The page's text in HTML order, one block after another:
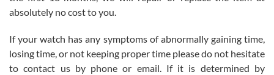
Roberto Alomar
7/26/2026
absolutely no cost to you.
If your watch has any symptoms of abnormally gaining time,
losing time, or not keeping proper time please do not hesitate
to contact us by phone or email. If it is determined by